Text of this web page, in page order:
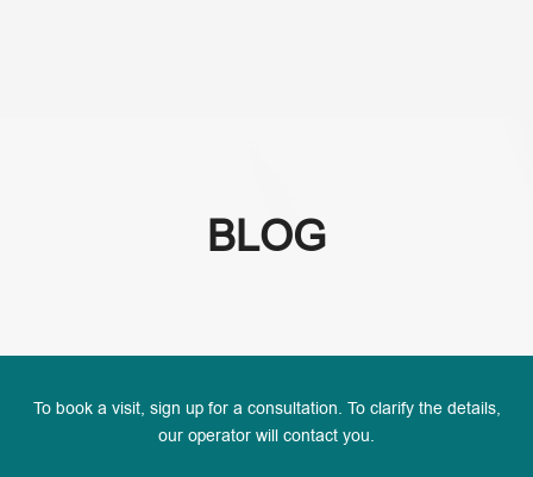
BLOG
To book a visit, sign up for a consultation. To clarify the details,
our operator will contact you.